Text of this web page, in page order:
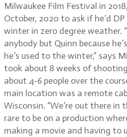
Milwaukee Film Festival in
October, 2020 to ask if he’d
winter in zero degree weather.
anybody but Quinn because
he’s used to the winter,” says
took about 8 weeks of
about 4-6 people over the
main location was a remote
Wisconsin. “We’re out there in
rare to be on a production
making a movie and having to